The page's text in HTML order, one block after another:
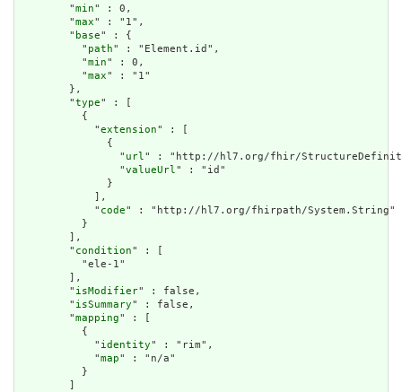
        "
min" : 0,
        "
max" : "1",
        "
base" : {
          "
path" : "Element.id",
          "
min" : 0,
          "
max" : "1"
        },
        "
type" : [
          {
            "
extension" : [
              {
                "
url" : "http://hl7.org/fhir/
                "
valueUrl" : "id"
              }
            ],
            "
code" : "http://hl7.org/fhirpath/System.String"
          }
        ],
        "
condition" : [
          "ele-1"
        ],
        "
isModifier" : false,
        "
isSummary" : false,
        "
mapping" : [
          {
            "
identity" : "rim",
            "
map" : "n/a"
          }